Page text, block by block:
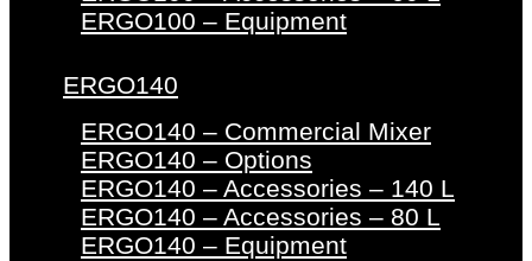
ERGO100 – Equipment
ERGO140
ERGO140 – Commercial Mixer
ERGO140 – Options
ERGO140 – Accessories – 140 L
ERGO140 – Accessories – 80 L
ERGO140 – Equipment